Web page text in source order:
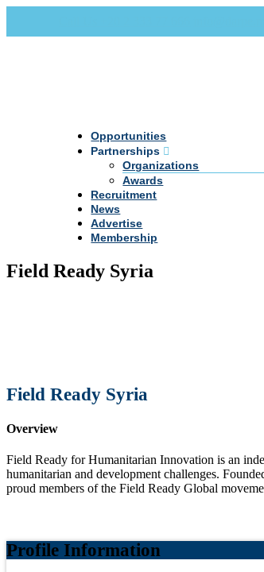
Opportunities
Partnerships
Organizations
Awards
Recruitment
News
Advertise
Membership
Field Ready Syria
Field Ready Syria
Overview
Field Ready for Humanitarian Innovation is an
humanitarian and development challenges.
proud members of the Field Ready Global
Profile Information